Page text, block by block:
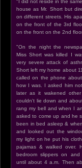
"I did not reside in the
house as Mr. Short but
on different streets. His
on the front of the 3rd
on the front on the 2nd
"On the night the
Miss Short was killed I
very severe attack of
Short left my home about
called on the phone
how I was. I asked him
later as it wakened
couldn't lie down and
rang my bell and when I
asked to come up and he
been in bed asleep &
and looked out the
my light on he put his
pajamas & walked over.
bedroom slippers on and
until about 4 a.m. Then